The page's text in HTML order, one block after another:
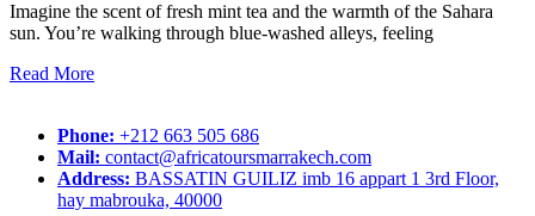
Imagine the scent of fresh mint tea and the warmth of the Sahara
sun. You’re walking through blue-washed alleys, feeling
Read More
Phone: +212 663 505 686
Mail: contact@africatoursmarrakech.com
Address: BASSATIN GUILIZ imb 16 appart 1 3rd Floor,
hay mabrouka, 40000